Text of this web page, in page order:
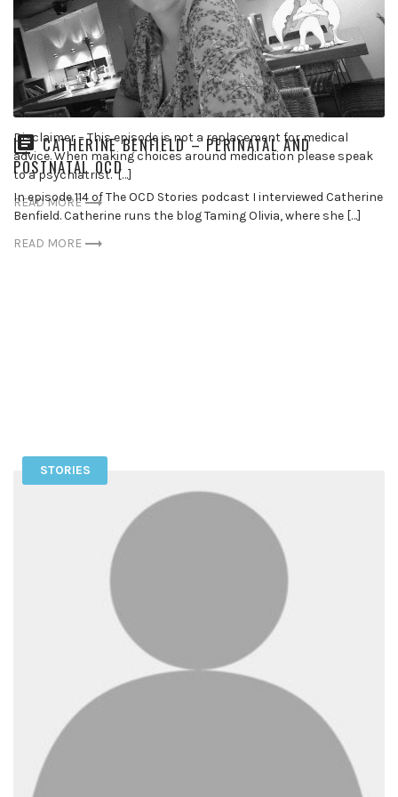
DR DAVID SHERMAN – MEDICATION
Disclaimer – This episode is not a replacement for medical
advice. When making choices around medication please speak
to a psychiatrist. […]
READ MORE
CATHERINE BENFIELD – PERINATAL AND
POSTNATAL OCD
In episode 114 of The OCD Stories podcast I interviewed Catherine
Benfield. Catherine runs the blog Taming Olivia, where she […]
READ MORE
STORIES